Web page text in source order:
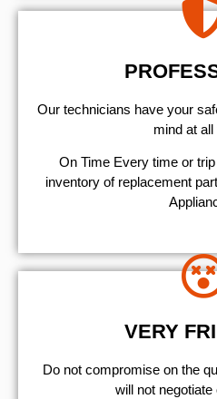
Our technicians have your
mind at
On Time Every time or
inventory of replacement
VERY
​Do not compromise on the
will not negotiate